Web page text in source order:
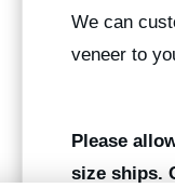
We can
veneer to
Please
size ships.